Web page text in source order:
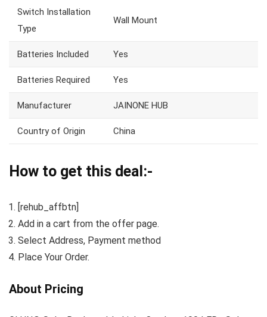
Switch Installation
Type
Wall Mount
Batteries Included Yes
Batteries Required Yes
Manufacturer JAINONE HUB
Country of Origin China
How to get this deal:-
[rehub_affbtn]
Add in a cart from the offer page.
Select Address, Payment method
Place Your Order.
About Pricing